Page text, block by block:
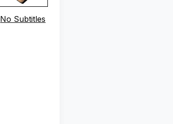
No Subtitles